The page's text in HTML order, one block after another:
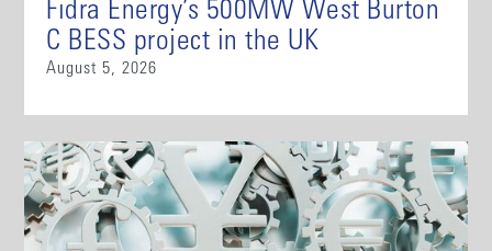
Fidra Energy’s 500MW West Burton
C BESS project in the UK
August 5, 2026